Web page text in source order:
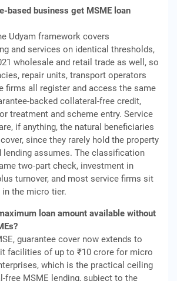
based business get MSME loan
Udyam framework covers
and services on identical thresholds,
wholesale and retail trade as well, so
repair units, transport operators
firms all register and access the same
backed collateral-free credit,
treatment and scheme entry. Service
if anything, the natural beneficiaries
since they rarely hold the property
lending assumes. The classification
two-part check, investment in
turnover, and most service firms sit
the micro tier.
loan amount available without
guarantee cover now extends to
facilities of up to ₹10 crore for micro
which is the practical ceiling
free MSME lending, subject to the